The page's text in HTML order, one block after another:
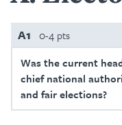
A1 0-4 pts
Was the current
chief national
and fair elections?